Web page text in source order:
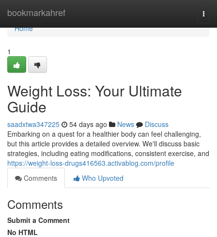
bookmarkahref
Home
Home
1
Weight Loss: Your Ultimate
Guide
saadxtwa347225 54 days ago News
Discuss
Embarking on a quest for a healthier body can feel challenging,
but this article provides a detailed overview. We'll discuss basic
strategies, including eating modifications, consistent exercise, and
https://weight-loss-drugs416563.activablog.com/profile
Comments
Who Upvoted
Comments
Submit a Comment
No HTML